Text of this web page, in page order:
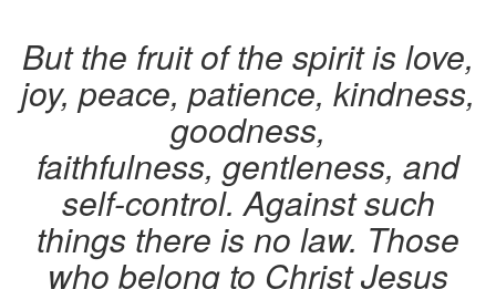
But the fruit of the spirit is love,
joy, peace, patience, kindness,
goodness,
faithfulness, gentleness, and
self-control. Against such
things there is no law. Those
who belong to Christ Jesus